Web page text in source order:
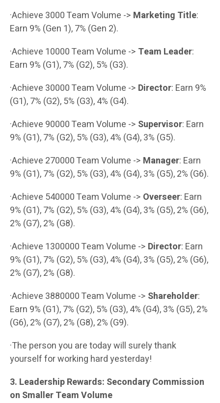
·Achieve 3000 Team Volume -> Marketing Title:
Earn 9% (Gen 1), 7% (Gen 2).
·Achieve 10000 Team Volume -> Team Leader:
Earn 9% (G1), 7% (G2), 5% (G3).
·Achieve 30000 Team Volume -> Director: Earn 9%
(G1), 7% (G2), 5% (G3), 4% (G4).
·Achieve 90000 Team Volume -> Supervisor: Earn
9% (G1), 7% (G2), 5% (G3), 4% (G4), 3% (G5).
·Achieve 270000 Team Volume -> Manager: Earn
9% (G1), 7% (G2), 5% (G3), 4% (G4), 3% (G5), 2% (G6).
·Achieve 540000 Team Volume -> Overseer: Earn
9% (G1), 7% (G2), 5% (G3), 4% (G4), 3% (G5), 2% (G6),
2% (G7), 2% (G8).
·Achieve 1300000 Team Volume -> Director: Earn
9% (G1), 7% (G2), 5% (G3), 4% (G4), 3% (G5), 2% (G6),
2% (G7), 2% (G8).
·Achieve 3880000 Team Volume -> Shareholder:
Earn 9% (G1), 7% (G2), 5% (G3), 4% (G4), 3% (G5), 2%
(G6), 2% (G7), 2% (G8), 2% (G9).
·The person you are today will surely thank
yourself for working hard yesterday!
3. Leadership Rewards: Secondary Commission
on Smaller Team Volume